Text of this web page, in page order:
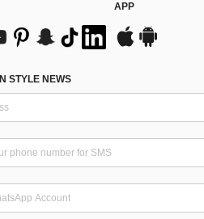
APP
STYLE NEWS